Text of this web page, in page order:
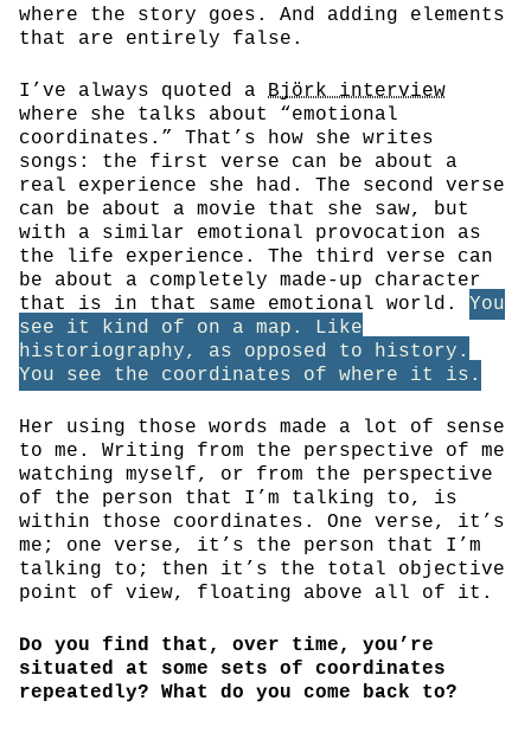
where the story goes. And adding elements
that are entirely false.
I’ve always quoted a
Björk interview
where she talks about “emotional
coordinates.” That’s how she writes
songs: the first verse can be about a
real experience she had. The second verse
can be about a movie that she saw, but
with a similar emotional provocation as
the life experience. The third verse can
be about a completely made-up character
that is in that same emotional world. You
see it kind of on a map. Like
historiography, as opposed to history.
You see the coordinates of where it is.
Her using those words made a lot of sense
to me. Writing from the perspective of me
watching myself, or from the perspective
of the person that I’m talking to, is
within those coordinates. One verse, it’s
me; one verse, it’s the person that I’m
talking to; then it’s the total objective
point of view, floating above all of it.
Do you find that, over time, you’re
situated at some sets of coordinates
repeatedly? What do you come back to?